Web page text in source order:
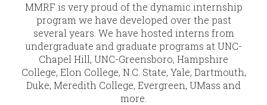
MMRF is very proud of the dynamic internship
program we have developed over the past
several years. We have hosted interns from
undergraduate and graduate programs at UNC-
Chapel Hill, UNC-Greensboro, Hampshire
College, Elon College, N.C. State, Yale, Dartmouth,
Duke, Meredith College, Evergreen, UMass and
more.